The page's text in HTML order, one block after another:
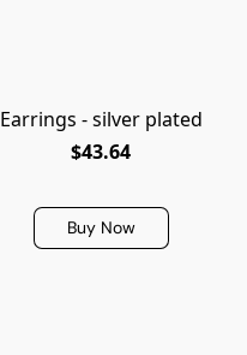
Earrings - silver plated
$43.64
Buy Now